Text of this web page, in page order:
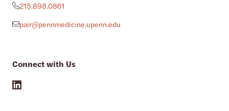
215.898.0861
pair@pennmedicine.upenn.edu
Connect with Us